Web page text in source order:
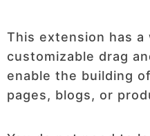
This extension has a
customizable drag
enable the building
pages, blogs, or